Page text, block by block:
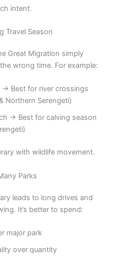
intent.
Travel Season
Great Migration simply
wrong time. For example:
→ Best for river crossings
Northern Serengeti)
→ Best for calving season
with wildlife movement.
Parks
leads to long drives and
It’s better to spend:
major park
over quantity